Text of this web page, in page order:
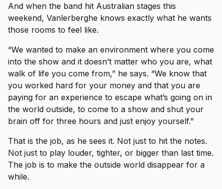
And when the band hit Australian stages this
weekend, Vanlerberghe knows exactly what he wants
those rooms to feel like.
“We wanted to make an environment where you come
into the show and it doesn’t matter who you are, what
walk of life you come from,” he says. “We know that
you worked hard for your money and that you are
paying for an experience to escape what’s going on in
the world outside, to come to a show and shut your
brain off for three hours and just enjoy yourself.”
That is the job, as he sees it. Not just to hit the notes.
Not just to play louder, tighter, or bigger than last time.
The job is to make the outside world disappear for a
while.